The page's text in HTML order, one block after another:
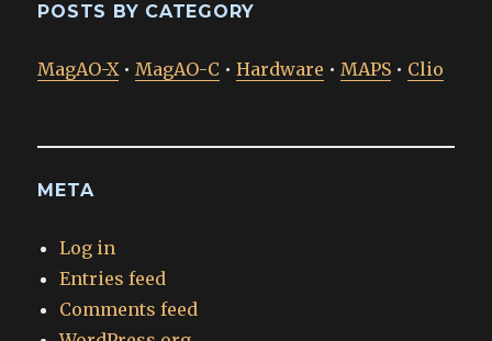
POSTS BY CATEGORY
MagAO-X•MagAO-C •Hardware •MAPS • Clio
META
Log in
Entries feed
Comments feed